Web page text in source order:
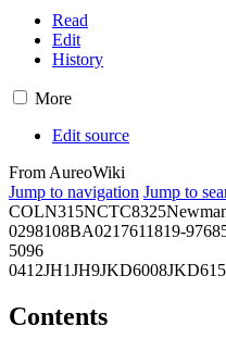
Read
Edit
History
More
Edit source
From AureoWiki
Jump to navigation Jump to
COLN315NCTC8325
0298108BA0217611819-97
5096
0412JH1JH9JKD6008
Contents